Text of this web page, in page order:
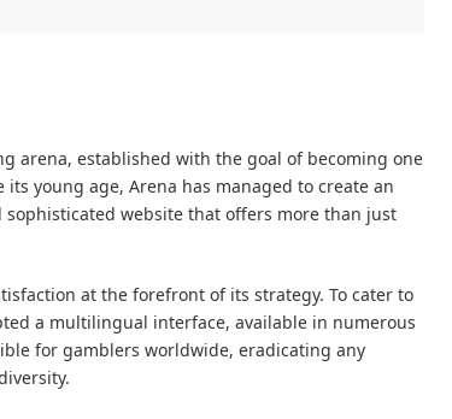
arena, established with the goal of becoming one
young age, Arena has managed to create an
website that offers more than just
at the forefront of its strategy. To cater to
a multilingual interface, available in numerous
for gamblers worldwide, eradicating any